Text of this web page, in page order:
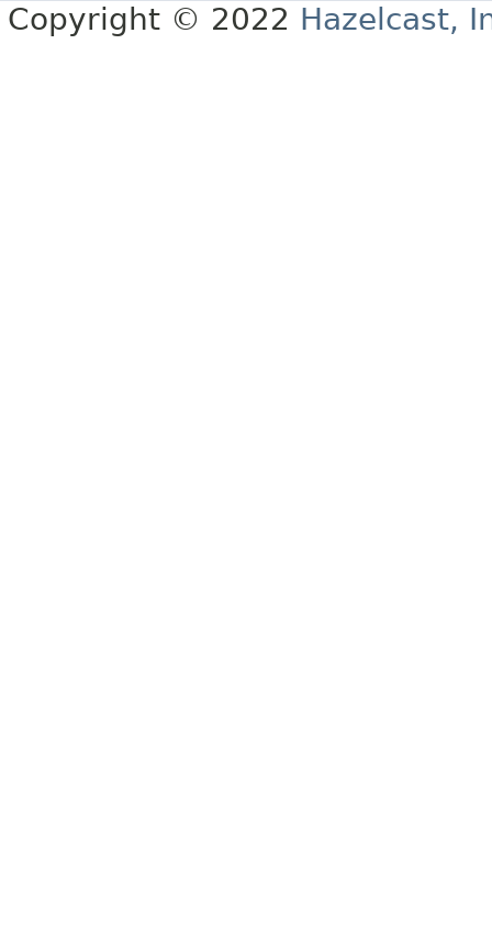
Copyright © 2022 Hazelcast,